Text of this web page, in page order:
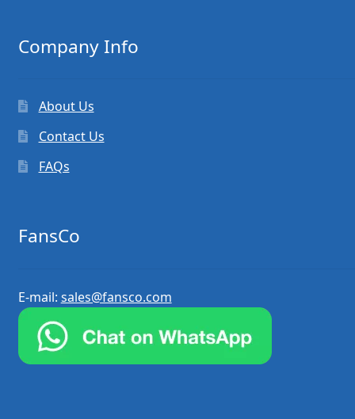
Company Info
About Us
Contact Us
FAQs
FansCo
E-mail: sales@fansco.com